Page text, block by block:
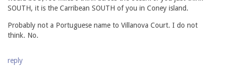
SOUTH, it is the Carribean SOUTH of you in Coney island.
Probably not a Portuguese name to Villanova Court. I do not
think. No.
reply